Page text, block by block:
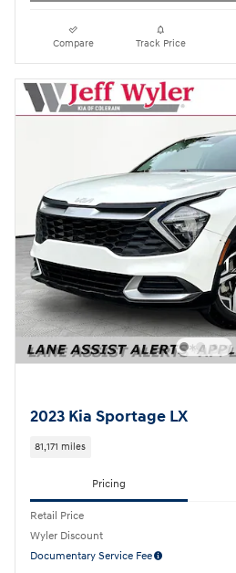
Compare Track Price
2023 Kia Sportage LX
81,171 miles
Pricing
Retail Price
Wyler Discount
Documentary Service Fee